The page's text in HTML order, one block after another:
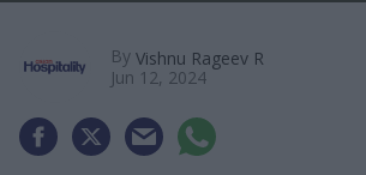
By Vishnu Rageev R
Jun 12, 2024